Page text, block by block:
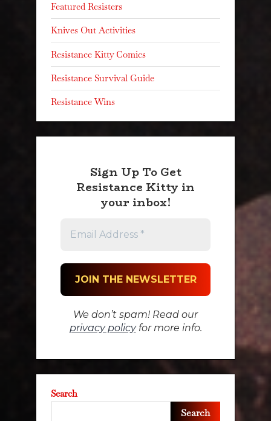
Featured Resisters
Knives Out Activities
Resistance Kitty Comics
Resistance Survival Guide
Resistance Wins
Sign Up To Get
Resistance Kitty in
your inbox!
We don’t spam! Read our
privacy policyfor more info.
Search
Search